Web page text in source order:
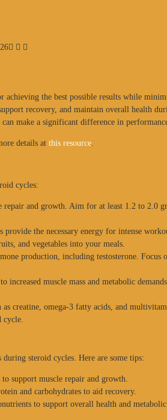
the best possible results while
recovery, and maintain overall health
make a significant difference in
details at this resource.
cycles:
repair and growth. Aim for at least 1.2 to 2.0
provide the necessary energy for intense
and vegetables into your meals.
production, including testosterone. Focus
increased muscle mass and metabolic
as creatine, omega-3 fatty acids, and
cycle.
steroid cycles. Here are some tips:
support muscle repair and growth.
and carbohydrates to aid recovery.
to support overall health and